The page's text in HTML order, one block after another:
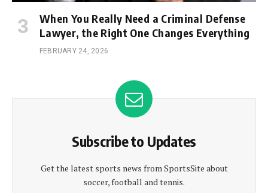
When You Really Need a Criminal Defense
Lawyer, the Right One Changes Everything
FEBRUARY 24, 2026
Subscribe to Updates
Get the latest sports news from SportsSite about
soccer, football and tennis.